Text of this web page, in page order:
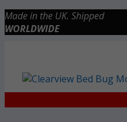
Skip
to
Made in the UK. Shipped
WORLDWIDE